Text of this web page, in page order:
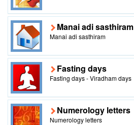
Manai adi sasthiram
Manai adi sasthiram
Fasting days
Fasting days - Viradham days
Numerology letters
Numerology letters